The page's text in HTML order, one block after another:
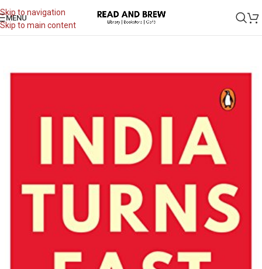
Skip to navigation
Skip to main content
MENU